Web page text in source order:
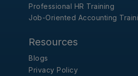
Professional HR Training
Job-Oriented Accounting
Resources
Blogs
Privacy Policy